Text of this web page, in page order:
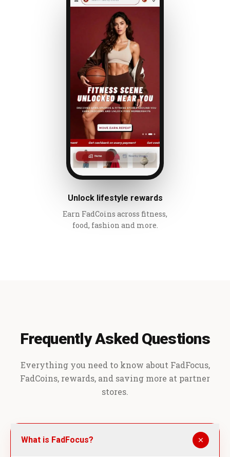
Unlock lifestyle rewards
Earn FadCoins across fitness,
food, fashion and more.
Frequently Asked Questions
Everything you need to know about FadFocus,
FadCoins, rewards, and saving more at partner
stores.
What is FadFocus?